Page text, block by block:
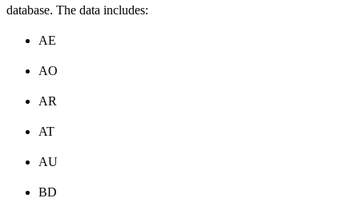
database. The data includes:
AE
AO
AR
AT
AU
BD